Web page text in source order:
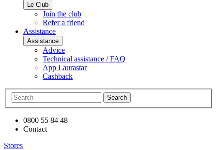
Le Club
Join the club
Refer a friend
Assistance
Assistance
Advice
Technical assistance / FAQ
App Laurastar
Cashback
Search
0800 55 84 48
Contact
Stores